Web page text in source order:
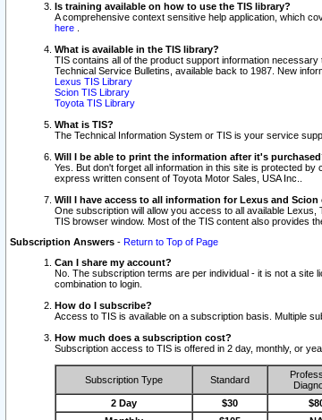
Is training available on how to use the TIS library?
A comprehensive context sensitive help application, which
here
What is available in the TIS library?
TIS contains all of the product support information
Technical Service Bulletins, available back to 1987. New
Lexus TIS Library
Scion TIS Library
Toyota TIS Library
What is TIS?
The Technical Information System or TIS is your service
Will I be able to print the information after it's
Yes. But don't forget all information in this site is protected
express written consent of Toyota Motor Sales, USA Inc..
Will I have access to all information for Lexus and Scion
One subscription will allow you access to all available
TIS browser window. Most of the TIS content also provides
Subscription Answers - Return to Top of Page
Can I share my account?
No. The subscription terms are per individual - it is not a
combination to login.
How do I subscribe?
Access to TIS is available on a subscription basis. Multiple
How much does a subscription cost?
Subscription access to TIS is offered in 2 day, monthly, or
Subscription Type Standard
2 Day $30